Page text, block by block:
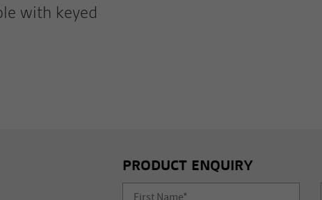
with keyed
PRODUCT ENQUIRY